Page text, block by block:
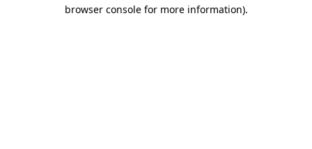
browser console for more information).